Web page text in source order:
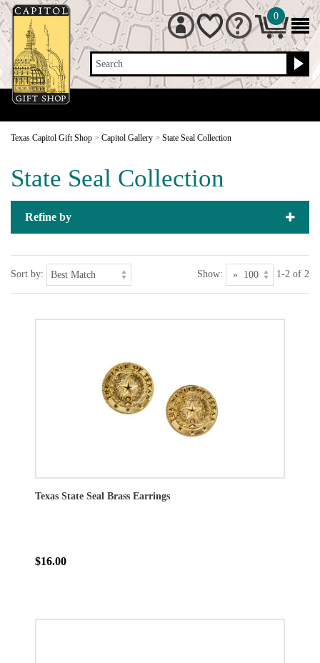
Search
0
Texas Capitol Gift Shop > Capitol Gallery > State Seal Collection
State Seal Collection
Refine by
Sort by: Show: 1-2 of 2
Texas State Seal Brass Earrings
$16.00